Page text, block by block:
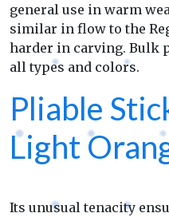
general use in warm
similar in flow to the
harder in carving. Bulk
all types and colors.
Pliable
Light
Its unusual tenacity